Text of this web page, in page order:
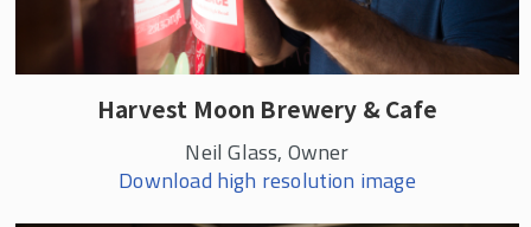
Harvest Moon Brewery & Cafe
Neil Glass, Owner
Download high resolution image